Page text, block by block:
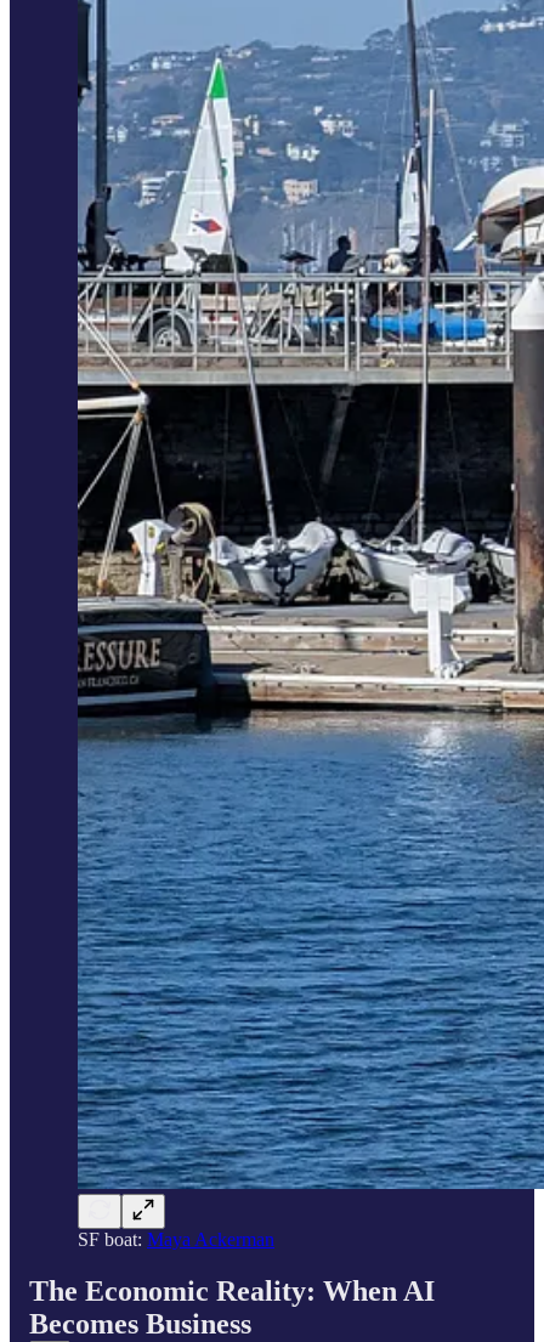
SF boat: Maya Ackerman
The Economic Reality: When AI
Becomes Business